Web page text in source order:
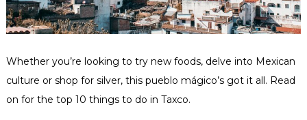
Whether you’re looking to try new foods, delve into Mexican
culture or shop for silver, this pueblo mágico’s got it all. Read
on for the top 10 things to do in Taxco.